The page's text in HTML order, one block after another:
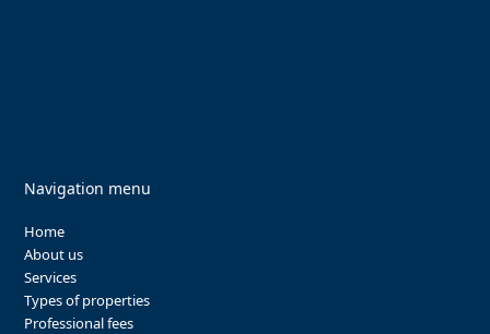
Navigation menu
Home
About us
Services
Types of properties
Professional fees